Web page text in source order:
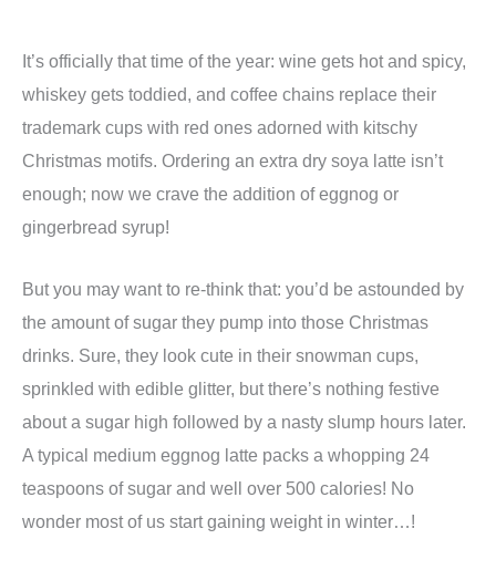
It’s officially that time of the year: wine gets hot and spicy,
whiskey gets toddied, and coffee chains replace their
trademark cups with red ones adorned with kitschy
Christmas motifs. Ordering an extra dry soya latte isn’t
enough; now we crave the addition of eggnog or
gingerbread syrup!
But you may want to re-think that: you’d be astounded by
the amount of sugar they pump into those Christmas
drinks. Sure, they look cute in their snowman cups,
sprinkled with edible glitter, but there’s nothing festive
about a sugar high followed by a nasty slump hours later.
A typical medium eggnog latte packs a whopping 24
teaspoons of sugar and well over 500 calories! No
wonder most of us start gaining weight in winter…!